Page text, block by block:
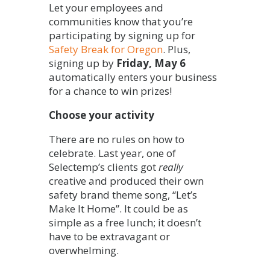
Let your employees and
communities know that you’re
participating by signing up for
Safety Break for Oregon. Plus,
signing up byFriday, May 6
automatically enters your business
for a chance to win prizes!
Choose your activity
There are no rules on how to
celebrate. Last year, one of
Selectemp’s clients gotreally
creative and produced their own
safety brand theme song, “Let’s
Make It Home”. It could be as
simple as a free lunch; it doesn’t
have to be extravagant or
overwhelming.